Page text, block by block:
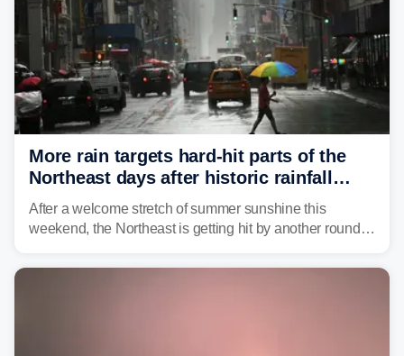
More rain targets hard-hit parts of the
Northeast days after historic rainfall
slammed the region
After a welcome stretch of summer sunshine this
weekend, the Northeast is getting hit by another round of
threatening parts of the region today.